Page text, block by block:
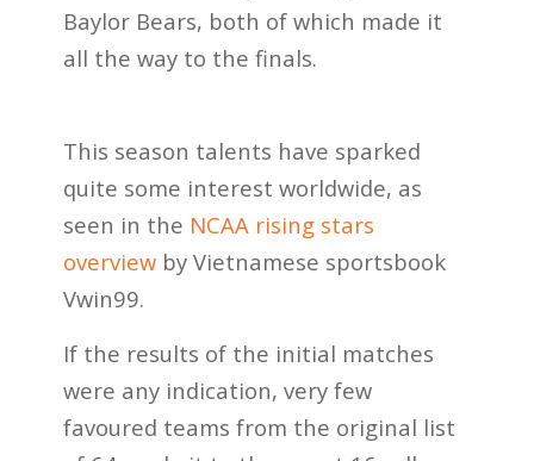
Baylor Bears, both of which made it
all the way to the finals.
This season talents have sparked
quite some interest worldwide, as
seen in the NCAA rising stars
overviewby Vietnamese sportsbook
Vwin99.
If the results of the initial matches
were any indication, very few
favoured teams from the original list